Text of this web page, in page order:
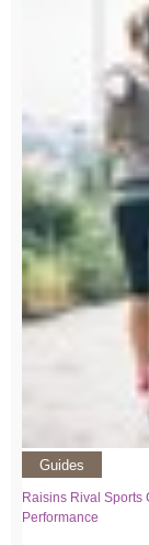
Guides
Raisins Rival Sports
Performance